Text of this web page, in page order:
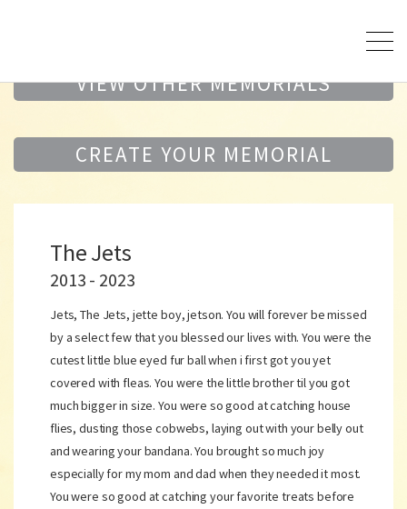
VIEW OTHER MEMORIALS
CREATE YOUR MEMORIAL
The Jets
2013 - 2023
Jets, The Jets, jette boy, jetson. You will forever be missed
by a select few that you blessed our lives with. You were the
cutest little blue eyed fur ball when i first got you yet
covered with fleas. You were the little brother til you got
much bigger in size. You were so good at catching house
flies, dusting those cobwebs, laying out with your belly out
and wearing your bandana. You brought so much joy
especially for my mom and dad when they needed it most.
You were so good at catching your favorite treats before